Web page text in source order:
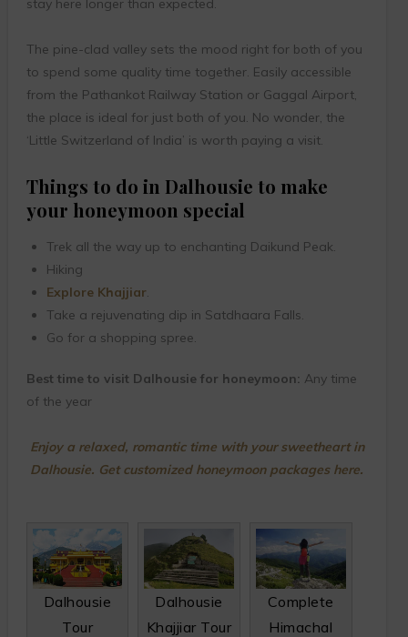
stay here longer than expected.
The pine-clad valley sets the mood right for both of you
to spend some quality time together. Easily accessible
from the Pathankot Railway Station or Gaggal Airport,
the place is ideal for just both of you. No wonder, the
‘Little Switzerland of India’ is worth paying a visit.
Things to do in Dalhousie to make
your honeymoon special
Trek all the way up to enchanting Daikund Peak.
Hiking
Explore Khajjiar.
Take a rejuvenating dip in Satdhaara Falls.
Go for a shopping spree.
Best time to visit Dalhousie for honeymoon: Any time
of the year
Enjoy a relaxed, romantic time with your sweetheart in
Dalhousie. Get customized honeymoon packages here.
Dalhousie
Tour
Dalhousie
Khajjiar Tour
Complete
Himachal